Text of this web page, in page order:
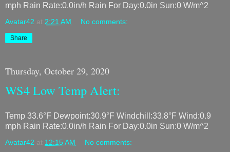
mph Rain Rate:0.0in/h Rain For Day:0.0in Sun:0 W/m^2
Avatar42 at 2:21 AM No comments:
Share
Thursday, October 29, 2020
WS4 Low Temp Alert:
Temp 33.6°F Dewpoint:30.9°F Windchill:33.8°F Wind:0.9
mph Rain Rate:0.0in/h Rain For Day:0.0in Sun:0 W/m^2
Avatar42 at 12:15 AM No comments: